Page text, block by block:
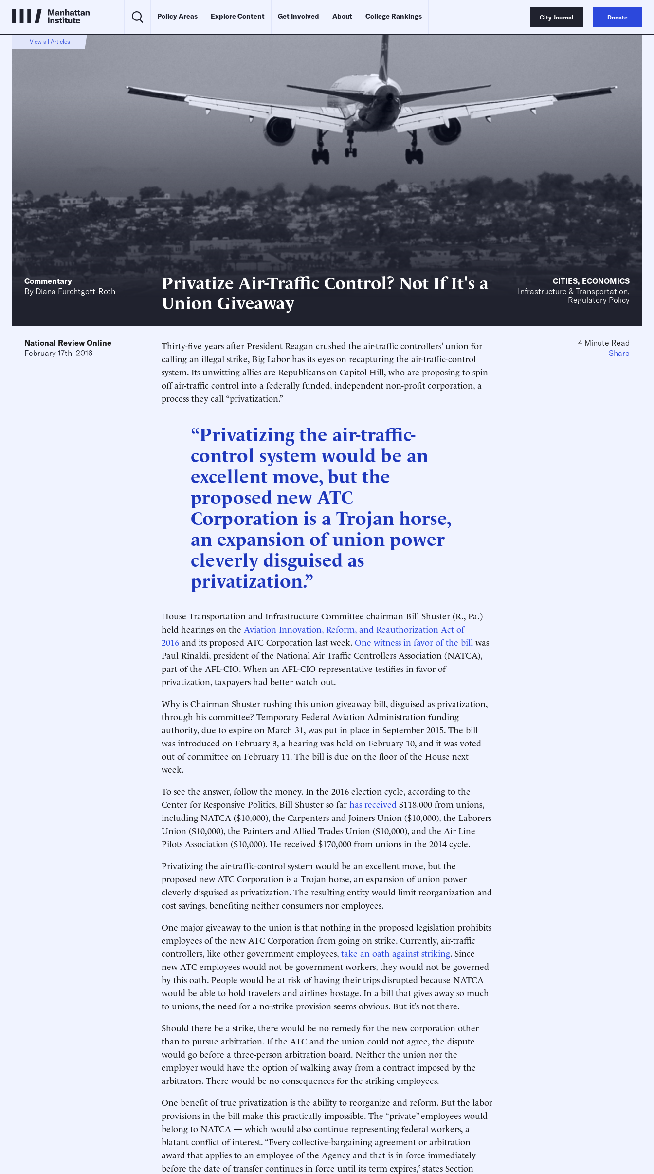
Policy Areas Explore Content Get Involved About College Rankings City Journal Donate
View all Articles
Commentary
By Diana Furchtgott-Roth
Privatize Air-Traffic Control? Not If It's a
Union Giveaway
CITIES, ECONOMICS
Infrastructure & Transportation,
Regulatory Policy
National Review Online
February 17th, 2016
Thirty-five years after President Reagan crushed the air-traffic controllers’ union for
calling an illegal strike, Big Labor has its eyes on recapturing the air-traffic-control
system. Its unwitting allies are Republicans on Capitol Hill, who are proposing to spin
off air-traffic control into a federally funded, independent non-profit corporation, a
process they call “privatization.”
“Privatizing the air-traffic-
control system would be an
excellent move, but the
proposed new ATC
Corporation is a Trojan horse,
an expansion of union power
cleverly disguised as
privatization.”
House Transportation and Infrastructure Committee chairman Bill Shuster (R., Pa.)
held hearings on the Aviation Innovation, Reform, and Reauthorization Act of
2016 and its proposed ATC Corporation last week. One witness in favor of the bill was
Paul Rinaldi, president of the National Air Traffic Controllers Association (NATCA),
part of the AFL-CIO. When an AFL-CIO representative testifies in favor of
privatization, taxpayers had better watch out.
Why is Chairman Shuster rushing this union giveaway bill, disguised as privatization,
through his committee? Temporary Federal Aviation Administration funding
authority, due to expire on March 31, was put in place in September 2015. The bill
was introduced on February 3, a hearing was held on February 10, and it was voted
out of committee on February 11. The bill is due on the floor of the House next
week.
To see the answer, follow the money. In the 2016 election cycle, according to the
Center for Responsive Politics, Bill Shuster so far has received $118,000 from unions,
including NATCA ($10,000), the Carpenters and Joiners Union ($10,000), the Laborers
Union ($10,000), the Painters and Allied Trades Union ($10,000), and the Air Line
Pilots Association ($10,000). He received $170,000 from unions in the 2014 cycle.
Privatizing the air-traffic-control system would be an excellent move, but the
proposed new ATC Corporation is a Trojan horse, an expansion of union power
cleverly disguised as privatization. The resulting entity would limit reorganization and
cost savings, benefiting neither consumers nor employees.
One major giveaway to the union is that nothing in the proposed legislation prohibits
employees of the new ATC Corporation from going on strike. Currently, air-traffic
controllers, like other government employees, take an oath against striking. Since
new ATC employees would not be government workers, they would not be governed
by this oath. People would be at risk of having their trips disrupted because NATCA
would be able to hold travelers and airlines hostage. In a bill that gives away so much
to unions, the need for a no-strike provision seems obvious. But it’s not there.
Should there be a strike, there would be no remedy for the new corporation other
than to pursue arbitration. If the ATC and the union could not agree, the dispute
would go before a three-person arbitration board. Neither the union nor the
employer would have the option of walking away from a contract imposed by the
arbitrators. There would be no consequences for the striking employees.
One benefit of true privatization is the ability to reorganize and reform. But the labor
provisions in the bill make this practically impossible. The “private” employees would
belong to NATCA — which would also continue representing federal workers, a
blatant conflict of interest. “Every collective-bargaining agreement or arbitration
award that applies to an employee of the Agency and that is in force immediately
before the date of transfer continues in force until its term expires,” states Section
4 Minute Read
Share